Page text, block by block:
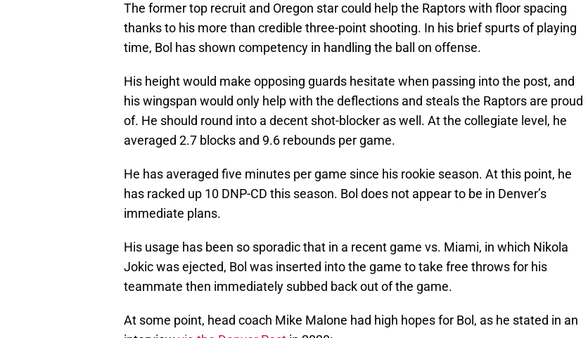
The former top recruit and Oregon star could help the Raptors with floor spacing
thanks to his more than credible three-point shooting. In his brief spurts of playing
time, Bol has shown competency in handling the ball on offense.
His height would make opposing guards hesitate when passing into the post, and
his wingspan would only help with the deflections and steals the Raptors are proud
of. He should round into a decent shot-blocker as well. At the collegiate level, he
averaged 2.7 blocks and 9.6 rebounds per game.
He has averaged five minutes per game since his rookie season. At this point, he
has racked up 10 DNP-CD this season. Bol does not appear to be in Denver’s
immediate plans.
His usage has been so sporadic that in a recent game vs. Miami, in which Nikola
Jokic was ejected, Bol was inserted into the game to take free throws for his
teammate then immediately subbed back out of the game.
At some point, head coach Mike Malone had high hopes for Bol, as he stated in an